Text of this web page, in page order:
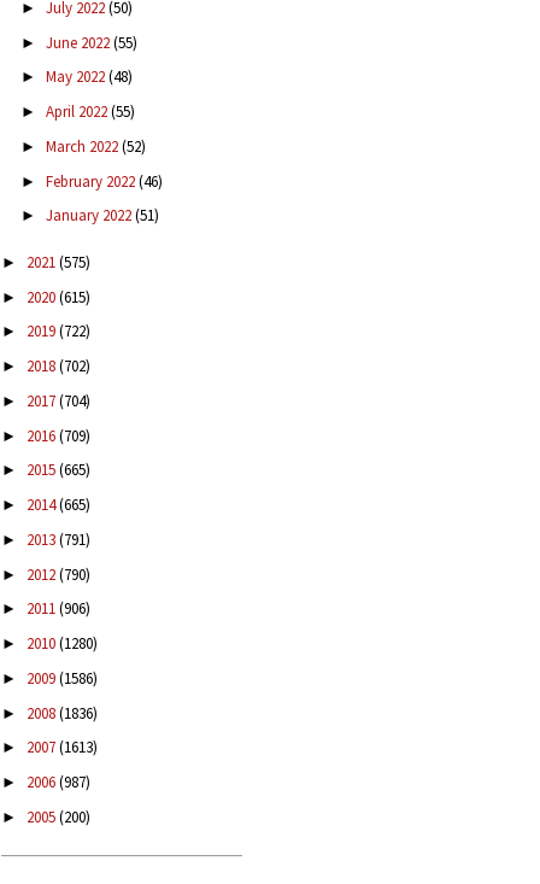
► July 2022(50)
► June 2022(55)
► May 2022(48)
► April 2022(55)
► March 2022(52)
► February 2022(46)
► January 2022(51)
► 2021(575)
► 2020(615)
► 2019(722)
► 2018(702)
► 2017(704)
► 2016(709)
► 2015(665)
► 2014(665)
► 2013(791)
► 2012(790)
► 2011(906)
► 2010(1280)
► 2009(1586)
► 2008(1836)
► 2007(1613)
► 2006(987)
► 2005(200)